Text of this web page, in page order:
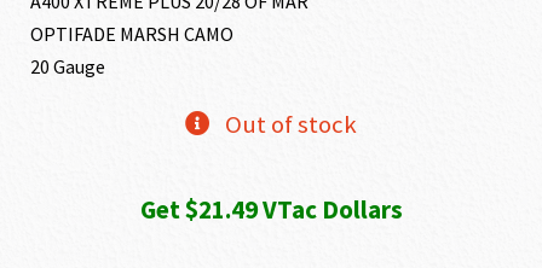
OPTIFADE MARSH CAMO
20 Gauge
Out of stock
Get $21.49 VTac Dollars